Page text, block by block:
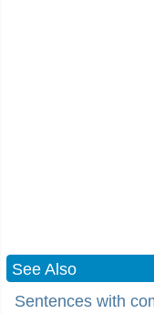
See Also
Sentences with